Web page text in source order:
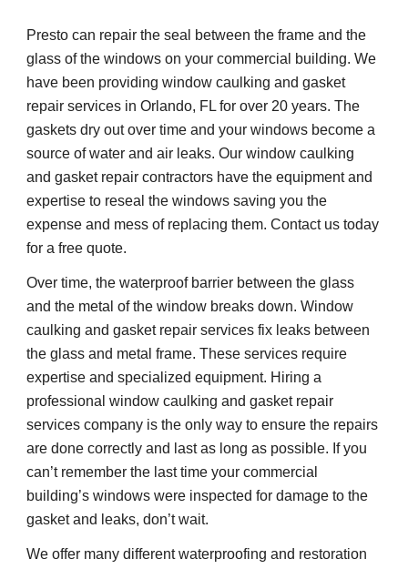
Presto can repair the seal between the frame and the
glass of the windows on your commercial building. We
have been providing window caulking and gasket
repair services in Orlando, FL for over 20 years. The
gaskets dry out over time and your windows become a
source of water and air leaks. Our window caulking
and gasket repair contractors have the equipment and
expertise to reseal the windows saving you the
expense and mess of replacing them. Contact us today
for a free quote.
Over time, the waterproof barrier between the glass
and the metal of the window breaks down. Window
caulking and gasket repair services fix leaks between
the glass and metal frame. These services require
expertise and specialized equipment. Hiring a
professional window caulking and gasket repair
services company is the only way to ensure the repairs
are done correctly and last as long as possible. If you
can’t remember the last time your commercial
building’s windows were inspected for damage to the
gasket and leaks, don’t wait.
We offer many different waterproofing and restoration